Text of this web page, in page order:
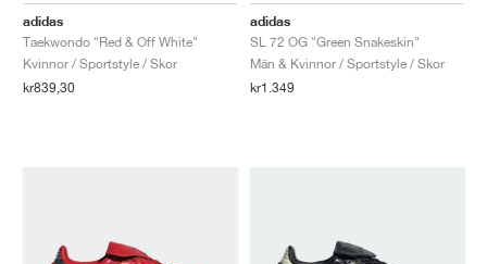
adidas
Taekwondo "Red & Off White"
Kvinnor / Sportstyle / Skor
kr839,30
adidas
SL 72 OG "Green Snakeskin"
Män & Kvinnor / Sportstyle / Skor
kr1.349